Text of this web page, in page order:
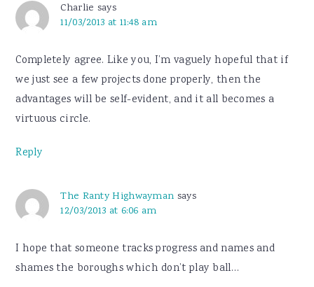
Charlie says
11/03/2013 at 11:48 am
Completely agree. Like you, I’m vaguely hopeful that if
we just see a few projects done properly, then the
advantages will be self-evident, and it all becomes a
virtuous circle.
Reply
The Ranty Highwayman says
12/03/2013 at 6:06 am
I hope that someone tracks progress and names and
shames the boroughs which don’t play ball…